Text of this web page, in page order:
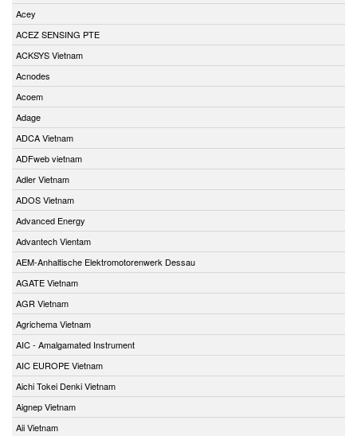
Acey
ACEZ SENSING PTE
ACKSYS Vietnam
Acnodes
Acoem
Adage
ADCA Vietnam
ADFweb vietnam
Adler Vietnam
ADOS Vietnam
Advanced Energy
Advantech Vientam
AEM-Anhaltische Elektromotorenwerk Dessau
AGATE Vietnam
AGR Vietnam
Agrichema Vietnam
AIC - Amalgamated Instrument
AIC EUROPE Vietnam
Aichi Tokei Denki Vietnam
Aignep Vietnam
Aii Vietnam